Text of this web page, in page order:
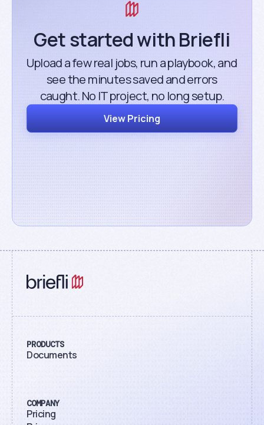
Get started with Briefli
Upload a few real jobs, run a playbook, and
see the minutes saved and errors
caught. No IT project, no long setup.
View Pricing
PRODUCTS
Documents
COMPANY
Pricing